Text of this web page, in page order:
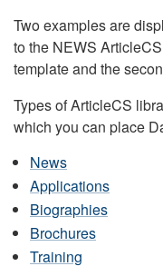
Two examples are
to the NEWS
template and the
Types of ArticleCS
which you can place
News
Applications
Biographies
Brochures
Training